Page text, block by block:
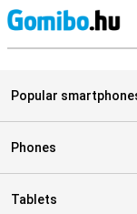
Popular
Phones
Tablets